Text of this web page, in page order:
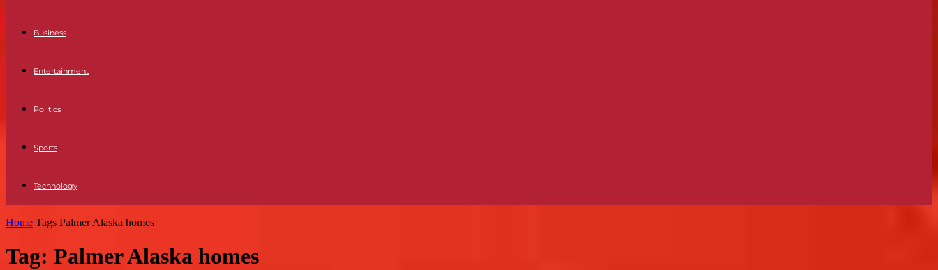
Business
Entertainment
Politics
Sports
Technology
Home Tags Palmer Alaska homes
Tag: Palmer Alaska homes